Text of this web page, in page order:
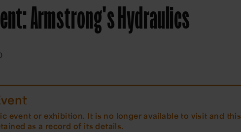
Armstrong's Hydraulics
event or exhibition. It is no longer available to visit and this
as a record of its details.